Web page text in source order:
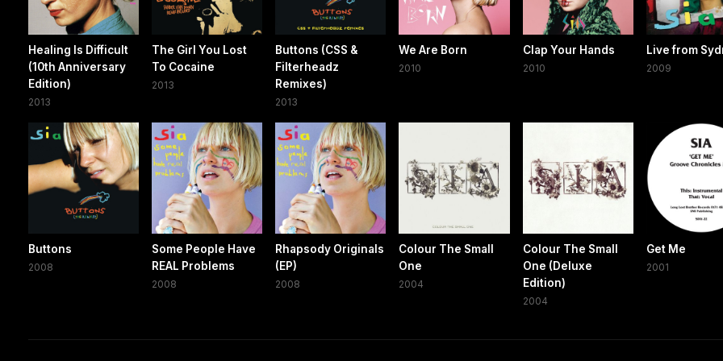
Healing Is Difficult
(10th Anniversary
Edition)
2013
The Girl You Lost
To Cocaine
2013
Buttons (CSS &
Filterheadz
Remixes)
2013
We Are Born
2010
Clap Your Hands
2010
Live from
2009
Buttons
2008
Some People Have
REAL Problems
2008
Rhapsody Originals
(EP)
2008
Colour The Small
One
2004
Colour The Small
One (Deluxe
Edition)
2004
Get Me
2001